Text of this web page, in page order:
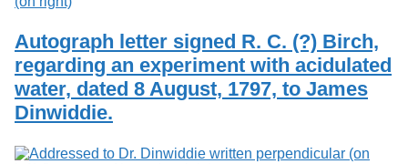
Autograph letter signed R. C. (?) Birch,
regarding an experiment with acidulated
water, dated 8 August, 1797, to James
Dinwiddie.